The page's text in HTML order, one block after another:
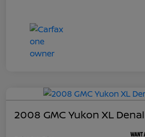
2008 GMC Yukon XL